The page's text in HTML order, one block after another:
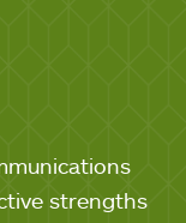
strengths